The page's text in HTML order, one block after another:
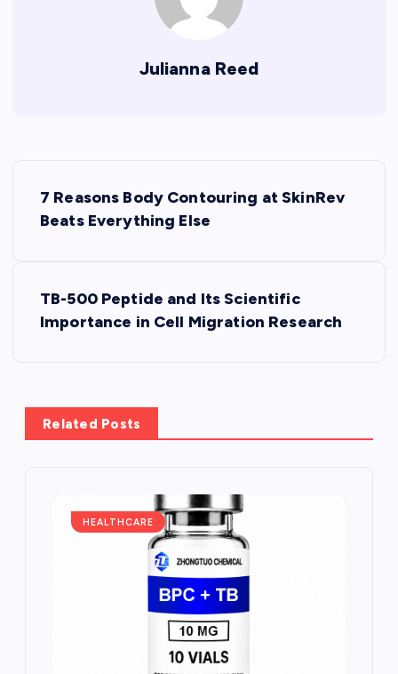
Julianna Reed
a
v
7 Reasons Body Contouring at SkinRev
Beats Everything Else
TB-500 Peptide and Its Scientific
Importance in Cell Migration Research
Related Posts
HEALTHCARE